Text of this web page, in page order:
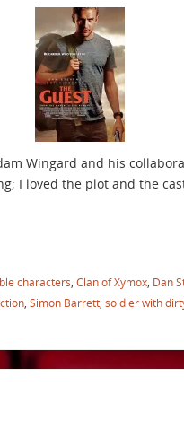
Wingard and his
I loved the plot and the
characters Clan of Xymox Dan
Simon Barrett soldier with